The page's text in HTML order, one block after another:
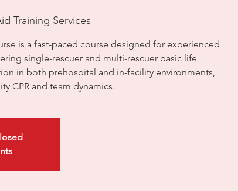
Training Services
is a fast-paced course designed for experienced
single-rescuer and multi-rescuer basic life
in both prehospital and in-facility environments,
CPR and team dynamics.